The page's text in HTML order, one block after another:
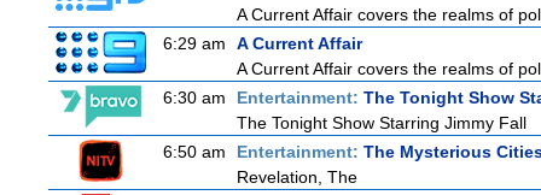
A Current Affair covers the realms of
6:29 am
A Current Affair
A Current Affair covers the realms of
6:30 am
Entertainment: The Tonight Show
The Tonight Show Starring Jimmy Fall
6:50 am
Entertainment: The Mysterious
Revelation, The